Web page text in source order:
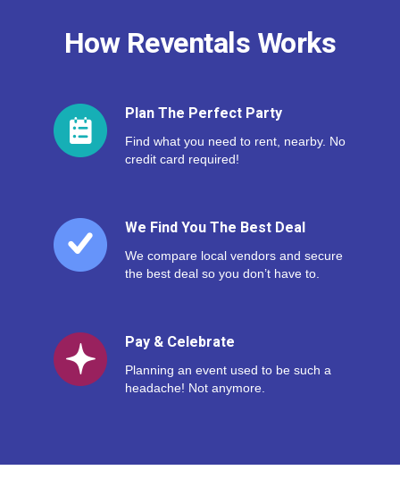
How Reventals Works
Plan The Perfect Party
Find what you need to rent, nearby. No
credit card required!
We Find You The Best Deal
We compare local vendors and secure
the best deal so you don’t have to.
Pay & Celebrate
Planning an event used to be such a
headache! Not anymore.